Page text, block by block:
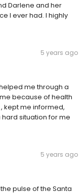
Darlene and her
I ever had. I highly
5 years ago
me through a
because of health
kept me informed,
situation for me
5 years ago
pulse of the Santa